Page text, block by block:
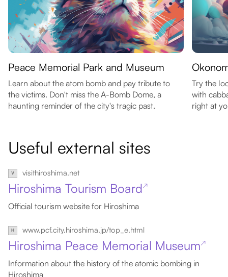
Peace Memorial Park and Museum
Learn about the atom bomb and pay tribute to
the victims. Don't miss the A-Bomb Dome, a
haunting reminder of the city's tragic past.
Try the
with
right at
Useful external sites
visithiroshima.net
Hiroshima Tourism Board↗
Official tourism website for Hiroshima
www.pcf.city.hiroshima.jp/top_e.html
Hiroshima Peace Memorial Museum↗
Information about the history of the atomic bombing in
Hiroshima